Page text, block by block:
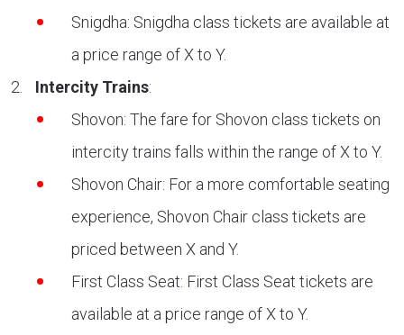
Snigdha: Snigdha class tickets are available at
a price range of X to Y.
Intercity Trains:
Shovon: The fare for Shovon class tickets on
intercity trains falls within the range of X to Y.
Shovon Chair: For a more comfortable seating
experience, Shovon Chair class tickets are
priced between X and Y.
First Class Seat: First Class Seat tickets are
available at a price range of X to Y.